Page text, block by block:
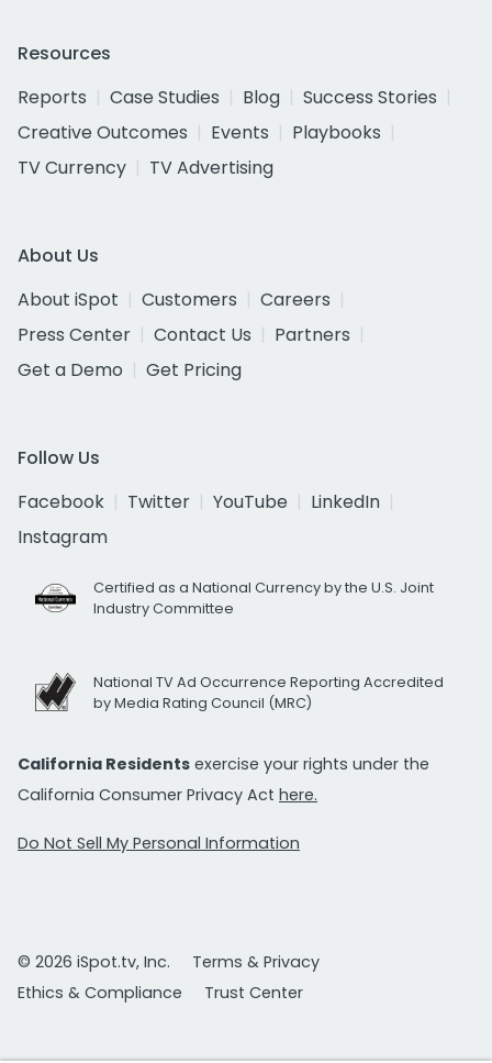
Resources
Reports
Case Studies Blog
Success Stories
Creative Outcomes
Events
Playbooks
TV Currency
TV Advertising
About Us
About iSpot
Customers
Careers
Press Center
Contact Us
Partners
Get a Demo
Get Pricing
Follow Us
Facebook
Twitter YouTube
LinkedIn
Instagram
Certified as a National Currency by the U.S. Joint
Industry Committee
National TV Ad Occurrence Reporting Accredited
by Media Rating Council (MRC)
California Residents exercise your rights under the
California Consumer Privacy Act here.
Do Not Sell My Personal Information
© 2026 iSpot.tv, Inc.
Terms & Privacy
Ethics & Compliance
Trust Center